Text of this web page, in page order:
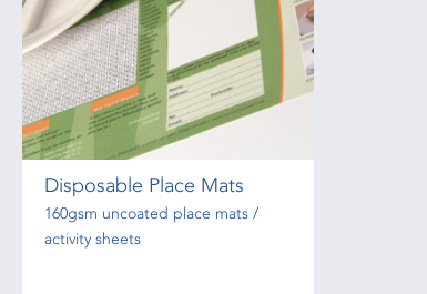
Disposable Place Mats
160gsm uncoated place mats /
activity sheets